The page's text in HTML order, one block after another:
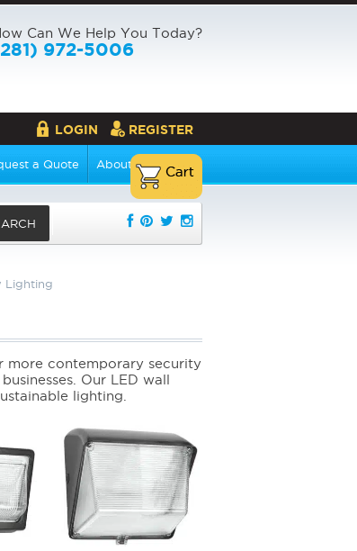
Can We Help You Today?
972-5006
LOGIN REGISTER
a Quote About Us
Lighting
more contemporary security
Our LED wall
lighting.